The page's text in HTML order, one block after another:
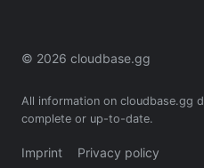
© 2026 cloudbase.gg
All information on cloudbase.gg
complete or up-to-date.
Imprint Privacy policy